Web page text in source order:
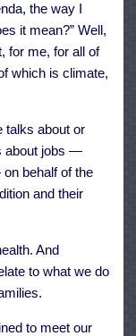
the way I
it mean?” Well,
for me, for all of
which is climate,
talks about or
about jobs —
behalf of the
and their
And
to what we do
to meet our